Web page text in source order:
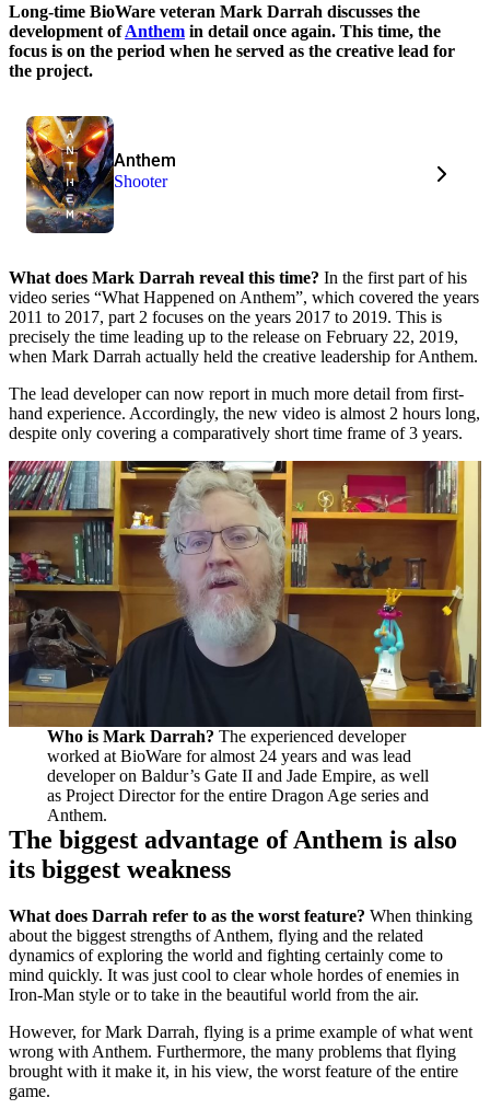
Long-time BioWare veteran Mark Darrah discusses the
development ofAnthem in detail once again. This time, the
focus is on the period when he served as the creative lead for
the project.
Anthem
Shooter
What does Mark Darrah reveal this time? In the first part of his
video series “What Happened on Anthem”, which covered the years
2011 to 2017, part 2 focuses on the years 2017 to 2019. This is
precisely the time leading up to the release on February 22, 2019,
when Mark Darrah actually held the creative leadership for Anthem.
The lead developer can now report in much more detail from first-
hand experience. Accordingly, the new video is almost 2 hours long,
despite only covering a comparatively short time frame of 3 years.
Who is Mark Darrah? The experienced developer
worked at BioWare for almost 24 years and was lead
developer on Baldur’s Gate II and Jade Empire, as well
as Project Director for the entire Dragon Age series and
Anthem.
The biggest advantage of Anthem is also
its biggest weakness
What does Darrah refer to as the worst feature? When thinking
about the biggest strengths of Anthem, flying and the related
dynamics of exploring the world and fighting certainly come to
mind quickly. It was just cool to clear whole hordes of enemies in
Iron-Man style or to take in the beautiful world from the air.
However, for Mark Darrah, flying is a prime example of what went
wrong with Anthem. Furthermore, the many problems that flying
brought with it make it, in his view, the worst feature of the entire
game.